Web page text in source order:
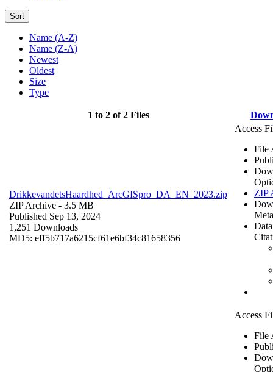
Sort
Name (A-Z)
Name (Z-A)
Newest
Oldest
Size
Type
1 to 2 of 2 Files
DrikkevandetsHaardhed_ArcGISpro_DA_EN_2023.zip
ZIP Archive - 3.5 MB
Published Sep 13, 2024
1,251 Downloads
MD5: eff5b717a6215cf61e6bf34c81658356
Access
File
ZIP
Access
File